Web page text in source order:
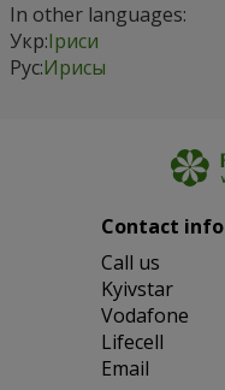
In other languages:
Укр:Іриси
Рус:Ирисы
Contact info
Сall us
Kyivstar
Vodafone
Lifecell
Email